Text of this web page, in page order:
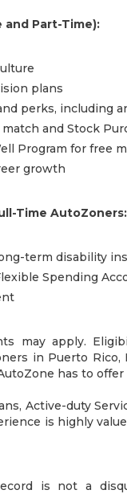
and Part-Time):
plans
perks, including
and Stock
Program for free
growth
Time AutoZoners:
term disability
Spending
may apply.
in Puerto Rico,
has to offer
Active-duty
is highly
is not a